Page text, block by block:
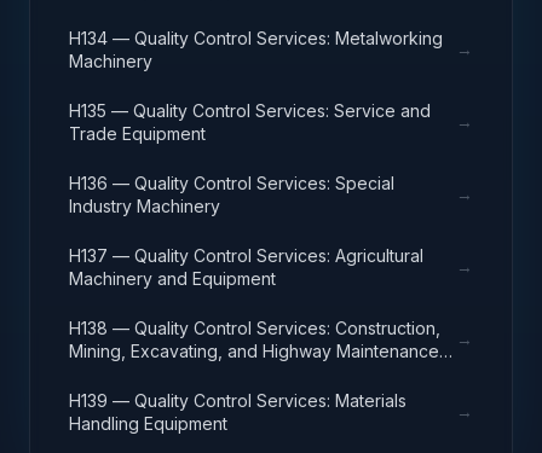
H134 — Quality Control Services: Metalworking
Machinery
→
H135 — Quality Control Services: Service and
Trade Equipment
→
H136 — Quality Control Services: Special
Industry Machinery
→
H137 — Quality Control Services: Agricultural
Machinery and Equipment
→
H138 — Quality Control Services: Construction,
Mining, Excavating, and Highway Maintenance
→
H139 — Quality Control Services: Materials
Handling Equipment
→